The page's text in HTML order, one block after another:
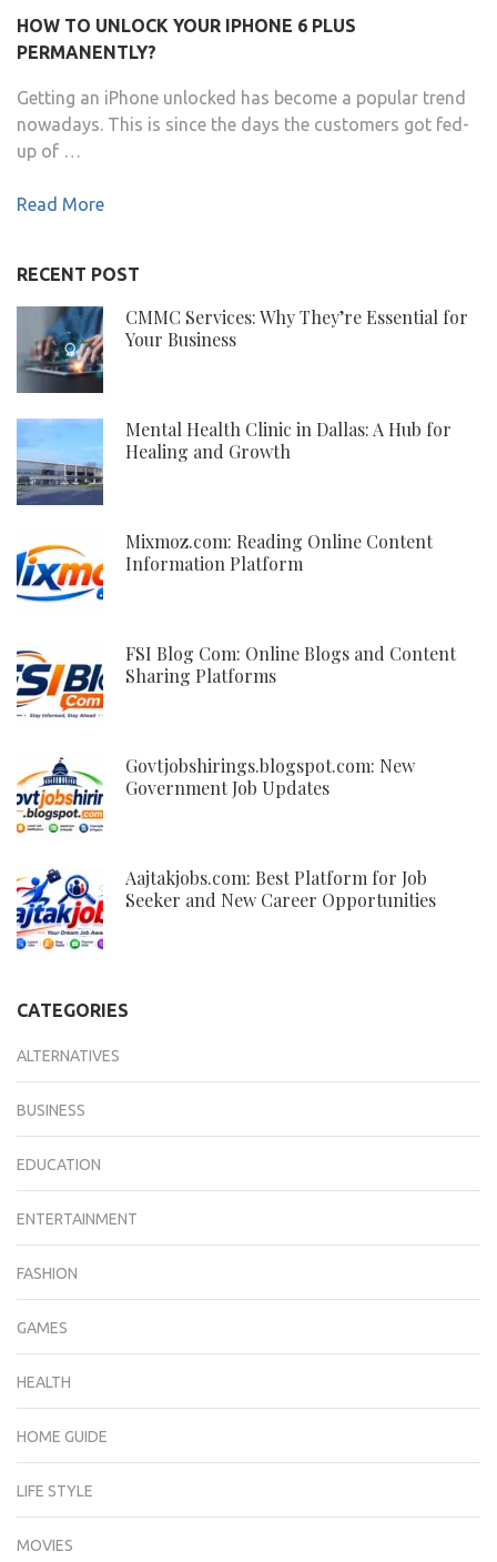
HOW TO UNLOCK YOUR IPHONE 6 PLUS
PERMANENTLY?
Getting an iPhone unlocked has become a popular trend
nowadays. This is since the days the customers got fed-
up of …
Read More
RECENT POST
CMMC Services: Why They’re Essential for
Your Business
Mental Health Clinic in Dallas: A Hub for
Healing and Growth
Mixmoz.com: Reading Online Content
Information Platform
FSI Blog Com: Online Blogs and Content
Sharing Platforms
Govtjobshirings.blogspot.com: New
Government Job Updates
Aajtakjobs.com: Best Platform for Job
Seeker and New Career Opportunities
CATEGORIES
ALTERNATIVES
BUSINESS
EDUCATION
ENTERTAINMENT
FASHION
GAMES
HEALTH
HOME GUIDE
LIFE STYLE
MOVIES